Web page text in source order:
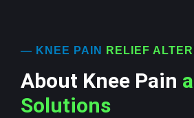
— KNEE PAIN RELIEF
About Knee Pain
Solutions